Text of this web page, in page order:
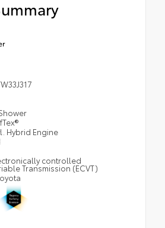
Hybrid Engine
controlled
Transmission (ECVT)